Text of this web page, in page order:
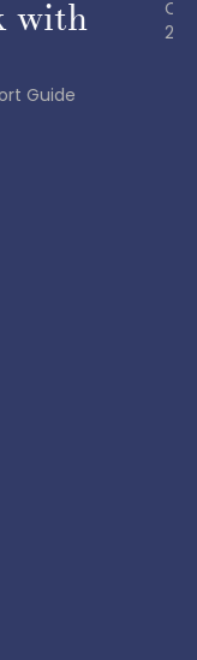
White-Collar Crime